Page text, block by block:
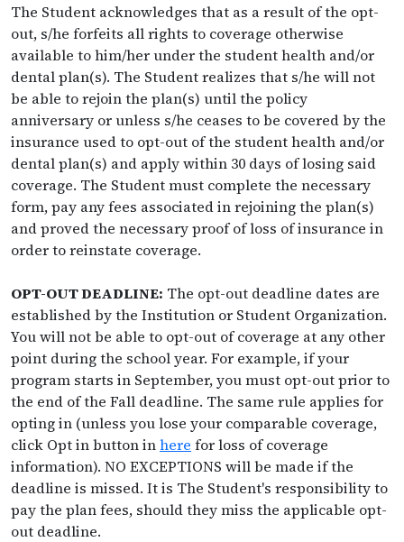
The Student acknowledges that as a result of the opt-
out, s/he forfeits all rights to coverage otherwise
available to him/her under the student health and/or
dental plan(s). The Student realizes that s/he will not
be able to rejoin the plan(s) until the policy
anniversary or unless s/he ceases to be covered by the
insurance used to opt-out of the student health and/or
dental plan(s) and apply within 30 days of losing said
coverage. The Student must complete the necessary
form, pay any fees associated in rejoining the plan(s)
and proved the necessary proof of loss of insurance in
order to reinstate coverage.
OPT-OUT DEADLINE: The opt-out deadline dates are
established by the Institution or Student Organization.
You will not be able to opt-out of coverage at any other
point during the school year. For example, if your
program starts in September, you must opt-out prior to
the end of the Fall deadline. The same rule applies for
opting in (unless you lose your comparable coverage,
click Opt in button inhere for loss of coverage
information). NO EXCEPTIONS will be made if the
deadline is missed. It is The Student's responsibility to
pay the plan fees, should they miss the applicable opt-
out deadline.